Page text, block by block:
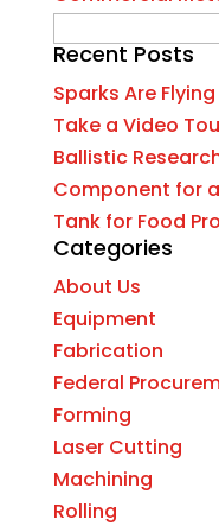
for:
Recent Posts
Sparks Are Flying
Take a Video
Ballistic
Component for
Tank for Food
Categories
About Us
Equipment
Fabrication
Federal
Forming
Laser Cutting
Machining
Rolling